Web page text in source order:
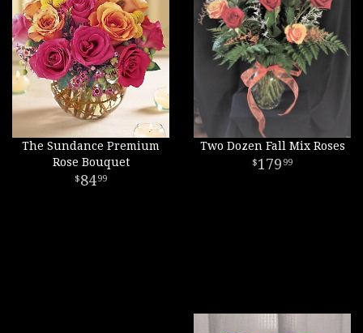
The Sundance Premium
Rose Bouquet
8499
Two Dozen Fall Mix Roses
179 99